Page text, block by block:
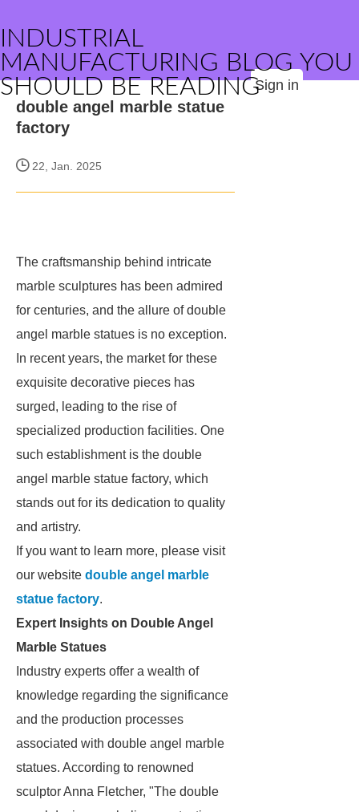
INDUSTRIAL
MANUFACTURING BLOG YOU
SHOULD BE READINGSign in
double angel marble statue
factory
22, Jan. 2025
The craftsmanship behind intricate
marble sculptures has been admired
for centuries, and the allure of double
angel marble statues is no exception.
In recent years, the market for these
exquisite decorative pieces has
surged, leading to the rise of
specialized production facilities. One
such establishment is the double
angel marble statue factory, which
stands out for its dedication to quality
and artistry.
If you want to learn more, please visit
our website double angel marble
statue factory.
Expert Insights on Double Angel
Marble Statues
Industry experts offer a wealth of
knowledge regarding the significance
and the production processes
associated with double angel marble
statues. According to renowned
sculptor Anna Fletcher, "The double